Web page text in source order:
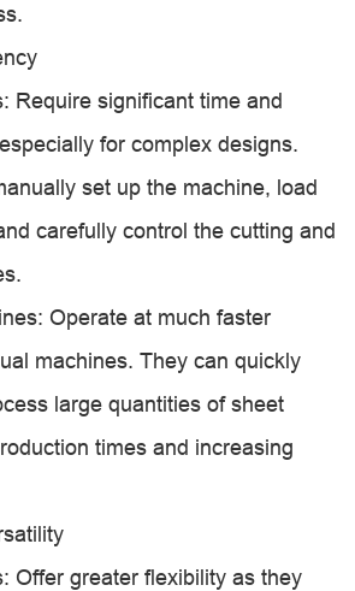
Require significant time and
for complex designs.
set up the machine, load
carefully control the cutting and
Operate at much faster
machines. They can quickly
large quantities of sheet
times and increasing
Offer greater flexibility as they